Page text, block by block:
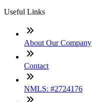
Useful Links
About Our Company
Contact
NMLS: #2724176